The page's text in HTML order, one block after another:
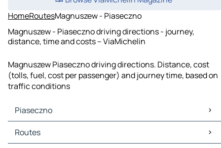
HomeRoutesMagnuszew - Piaseczno
Magnuszew - Piaseczno driving directions - journey,
distance, time and costs – ViaMichelin
Magnuszew Piaseczno driving directions. Distance, cost
(tolls, fuel, cost per passenger) and journey time, based on
traffic conditions
Piaseczno
Piaseczno Maps
Piaseczno Traffic
Routes